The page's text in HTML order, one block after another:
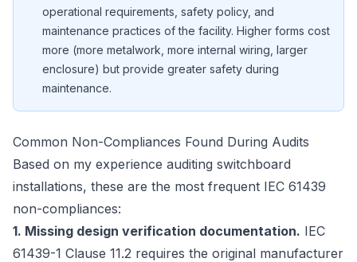
operational requirements, safety policy, and
maintenance practices of the facility. Higher forms cost
more (more metalwork, more internal wiring, larger
enclosure) but provide greater safety during
maintenance.
Common Non-Compliances Found During Audits
Based on my experience auditing switchboard
installations, these are the most frequent IEC 61439
non-compliances:
1. Missing design verification documentation. IEC
61439-1 Clause 11.2 requires the original manufacturer